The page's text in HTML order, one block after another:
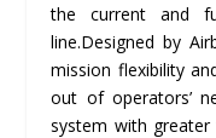
the current and
line.Designed by
mission flexibility
out of operators’
system with